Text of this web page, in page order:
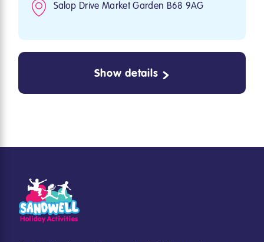
Salop Drive Market Garden B68 9AG
Show details